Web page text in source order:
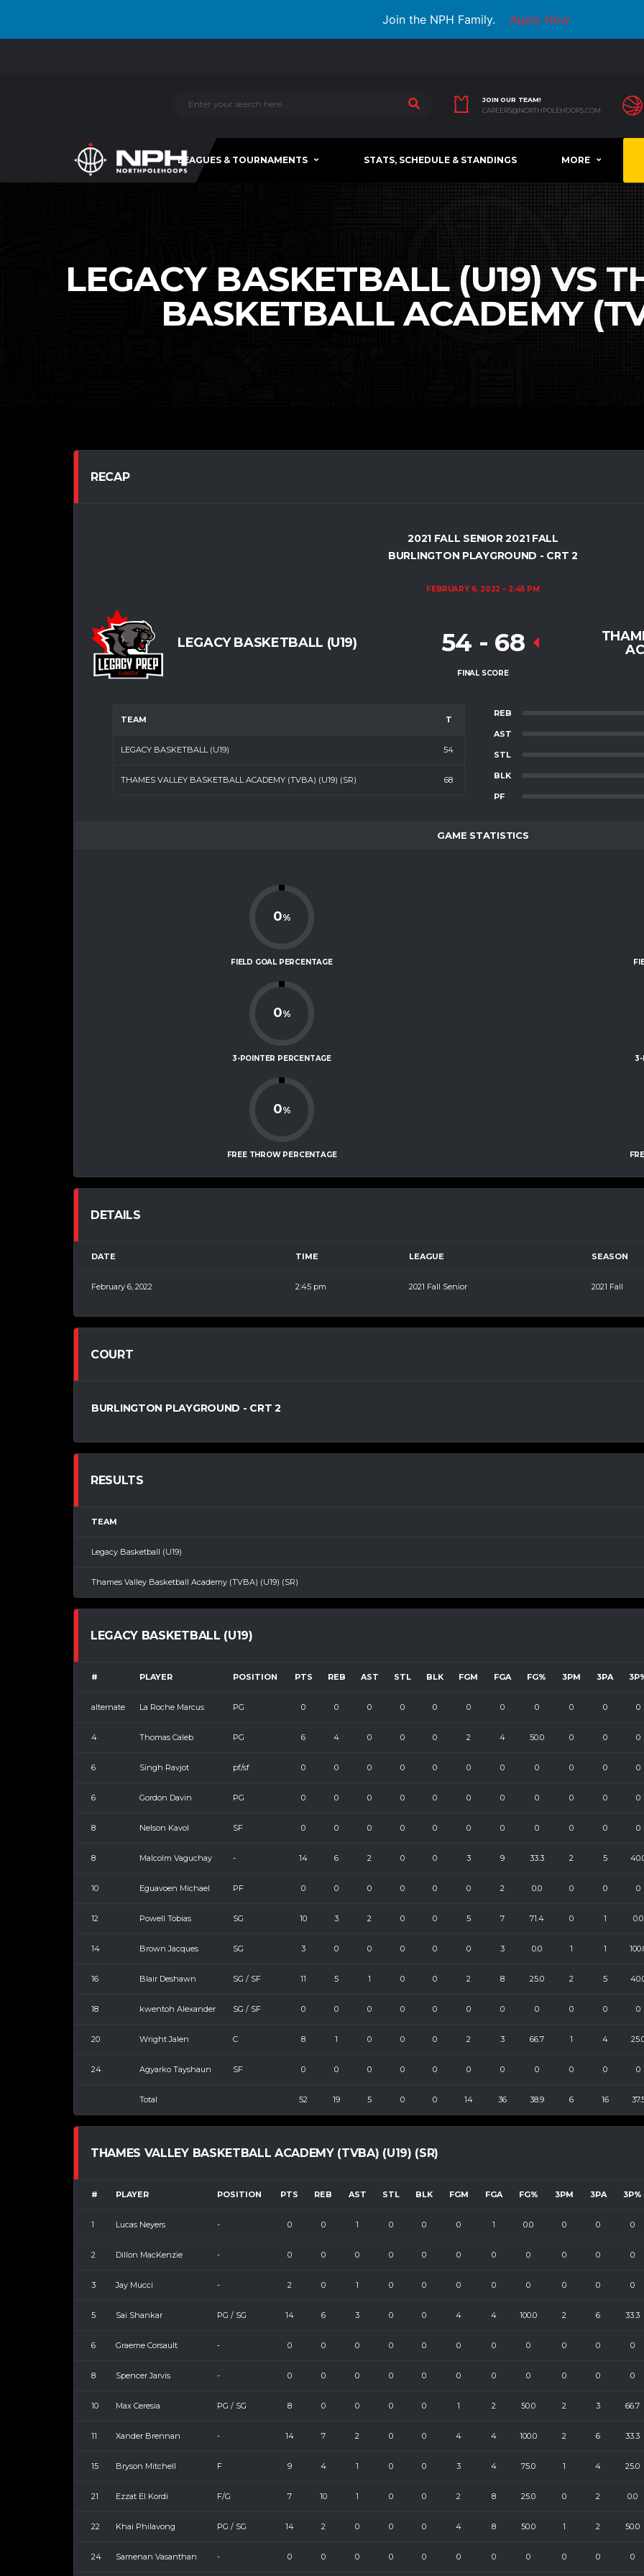
Join the NPH Family. Apply Now
JOIN OUR TEAM!
CAREERS@NORTHPOLEHOOPS.COM
LEAGUES & TOURNAMENTS STATS, SCHEDULE & STANDINGS MORE
LEGACY BASKETBALL (U19) VS
BASKETBALL ACADEMY
RECAP
2021 FALL SENIOR 2021 FALL
BURLINGTON PLAYGROUND - CRT 2
FEBRUARY 6, 2022 2:45 PM
LEGACY BASKETBALL (U19) 54 - 68
FINAL SCORE
TEAM T
LEGACY BASKETBALL (U19) 54
THAMES VALLEY BASKETBALL ACADEMY (TVBA) (U19) (SR) 68
REB
AST
STL
BLK
PF
GAME STATISTICS
0%
FIELD GOAL PERCENTAGE
0%
3-POINTER PERCENTAGE
0%
FREE THROW PERCENTAGE
3-
DETAILS
DATE TIME LEAGUE SEASON
February 6, 2022 2:45 pm 2021 Fall Senior 2021 Fall
COURT
BURLINGTON PLAYGROUND - CRT 2
RESULTS
TEAM
Legacy Basketball (U19)
Thames Valley Basketball Academy (TVBA) (U19) (SR)
LEGACY BASKETBALL (U19)
# PLAYER POSITION PTS REB AST STL BLK FGM FGA FG% 3PM 3PA
alternate La Roche Marcus PG 0 0 0 0 0 0 0 0 0 0 0
4 Thomas Caleb PG 6 4 0 0 0 2 4 50.0 0 0 0
6 Singh Ravjot pf/sf 0 0 0 0 0 0 0 0 0 0 0
6 Gordon Davin PG 0 0 0 0 0 0 0 0 0 0 0
8 Nelson Kavol SF 0 0 0 0 0 0 0 0 0 0 0
8 Malcolm Vaguchay - 14 6 2 0 0 3 9 33.3 2 5
10 Eguavoen Michael PF 0 0 0 0 0 0 2 0.0 0 0 0
12 Powell Tobias SG 10 3 2 0 0 5 7 71.4 0 1 0.0
14 Brown Jacques SG 3 0 0 0 0 0 3 0.0 1 1
16 Blair Deshawn SG / SF 11 5 1 0 0 2 8 25.0 2 5
18 kwentoh Alexander SG / SF 0 0 0 0 0 0 0 0 0 0 0
20 Wright Jalen C 8 1 0 0 0 2 3 66.7 1 4
24 Agyarko Tayshaun SF 0 0 0 0 0 0 0 0 0 0 0
Total 52 19 5 0 0 14 36 38.9 6 16
THAMES VALLEY BASKETBALL ACADEMY (TVBA) (U19) (SR)
# PLAYER POSITION PTS REB AST STL BLK FGM FGA FG% 3PM 3PA 3P%
1 Lucas Neyers - 0 0 1 0 0 0 1 0.0 0 0 0
2 Dillon MacKenzie - 0 0 0 0 0 0 0 0 0 0 0
3 Jay Mucci - 2 0 1 0 0 0 0 0 0 0 0
5 Sai Shankar PG / SG 14 6 3 0 0 4 4 100.0 2 6 33.3
6 Graeme Corsault - 0 0 0 0 0 0 0 0 0 0 0
8 Spencer Jarvis - 0 0 0 0 0 0 0 0 0 0 0
10 Max Ceresia PG / SG 8 0 0 0 0 1 2 50.0 2 3 66.7
11 Xander Brennan - 14 7 2 0 0 4 4 100.0 2 6 33.3
15 Bryson Mitchell F 9 4 1 0 0 3 4 75.0 1 4 25.0
21 Ezzat El Kordi F/G 7 10 1 0 0 2 8 25.0 0 2 0.0
22 Khai Philavong PG / SG 14 2 0 0 0 4 8 50.0 1 2 50.0
24 Samenan Vasanthan - 0 0 0 0 0 0 0 0 0 0 0